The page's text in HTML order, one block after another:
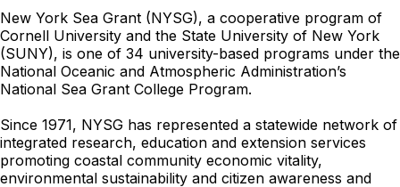
New York Sea Grant (NYSG), a cooperative program of
Cornell University and the State University of New York
(SUNY), is one of 34 university-based programs under the
National Oceanic and Atmospheric Administration’s
National Sea Grant College Program.
Since 1971, NYSG has represented a statewide network of
integrated research, education and extension services
promoting coastal community economic vitality,
environmental sustainability and citizen awareness and